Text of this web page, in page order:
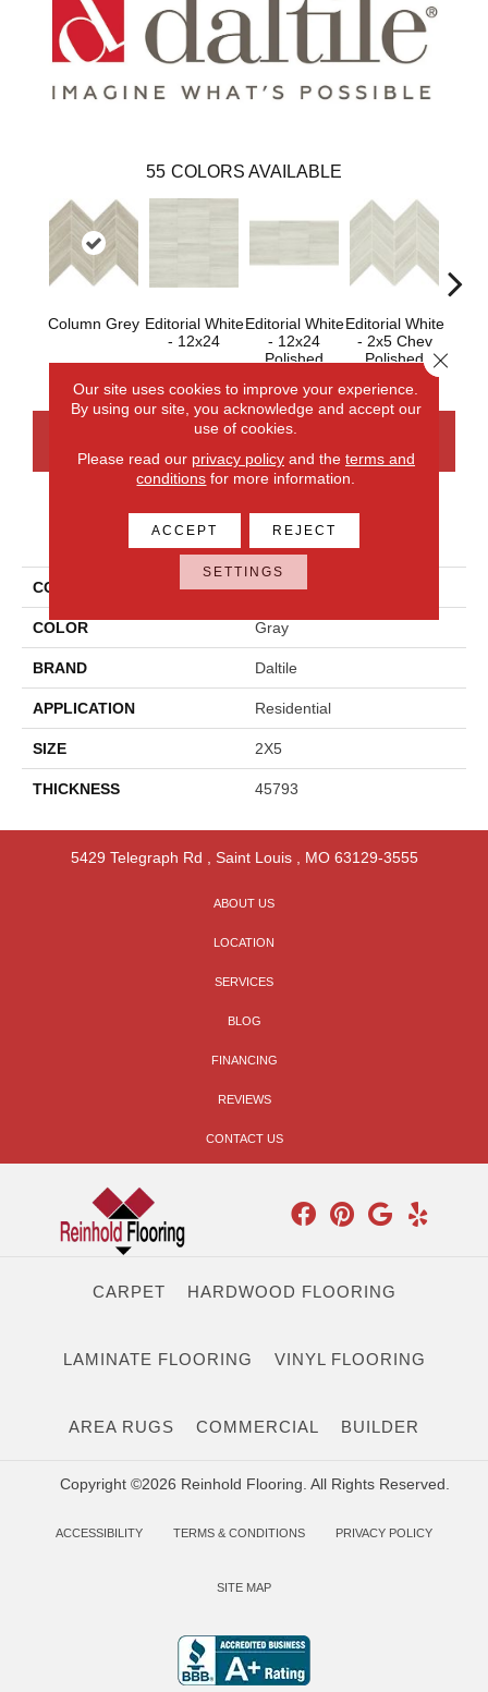
55 COLORS AVAILABLE
Column Grey Editorial White
- 12x24
Editorial White
- 12x24
Polished
Editorial White
- 2x5 Chev
Polished
PRODUCT ATTRIBUTES
COLLECTION Articulo
COLOR Gray
BRAND Daltile
APPLICATION Residential
SIZE 2X5
THICKNESS 45793
5429 Telegraph Rd Saint Louis, MO 63129-3555
ABOUT US
LOCATION
SERVICES
BLOG
FINANCING
REVIEWS
CONTACT US
CARPET HARDWOOD FLOORING
LAMINATE FLOORING VINYL FLOORING
AREA RUGS COMMERCIAL BUILDER
Copyright ©2026 Reinhold Flooring. All Rights Reserved.
ACCESSIBILITY TERMS & CONDITIONS PRIVACY POLICY
SITE MAP
Our site uses cookies to improve your experience.
By using our site, you acknowledge and accept our
use of cookies.
Please read our privacy policyand the terms and
conditions for more information.
ACCEPT REJECT
SETTINGS
Close